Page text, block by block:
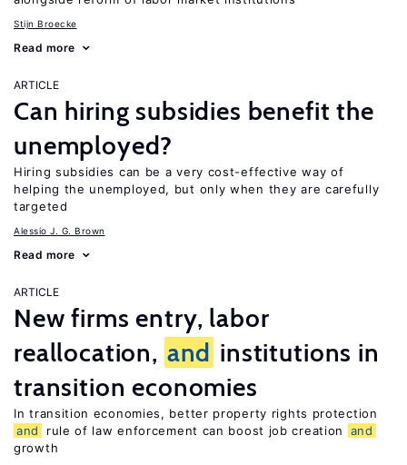
Stijn Broecke
Read more
ARTICLE
Can hiring subsidies benefit the
unemployed?
Hiring subsidies can be a very cost-effective way of
helping the unemployed, but only when they are carefully
targeted
Alessio J. G. Brown
Read more
ARTICLE
New firms entry, labor
reallocation, and institutions in
transition economies
In transition economies, better property rights protection
and
rule of law enforcement can boost job creation
and
growth